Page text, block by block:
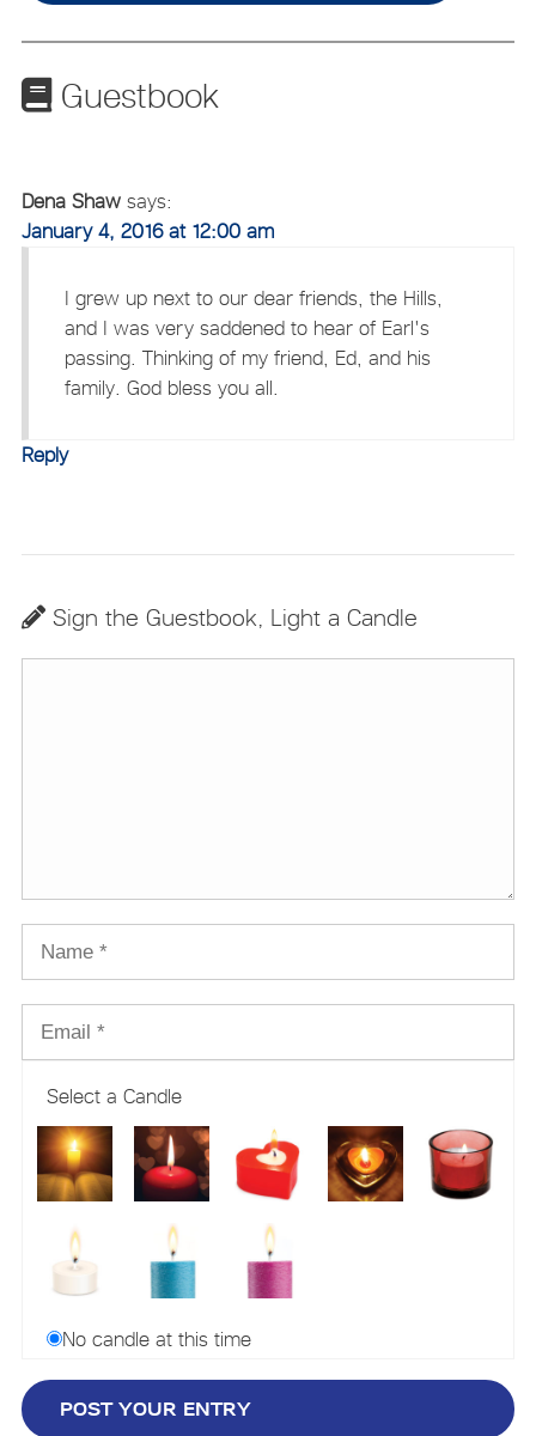
Guestbook
Dena Shaw says:
January 4, 2016 at 12:00 am
I grew up next to our dear friends, the Hills,
and I was very saddened to hear of Earl's
passing. Thinking of my friend, Ed, and his
family. God bless you all.
Reply
Sign the Guestbook, Light a Candle
Select a Candle
No candle at this time